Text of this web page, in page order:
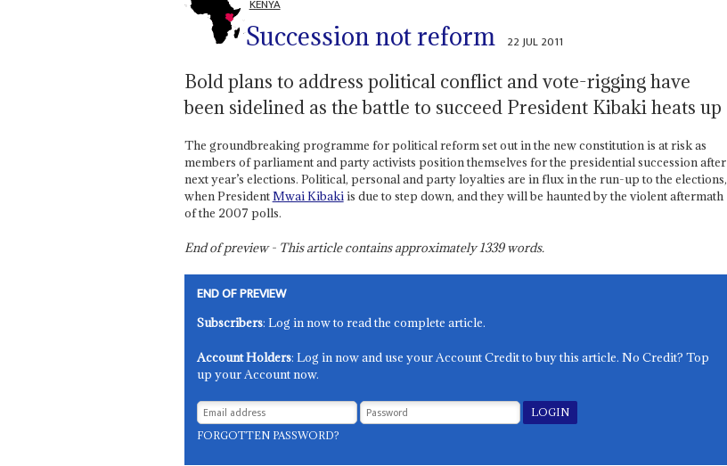
KENYA
Succession not reform 22 JUL 2011
Bold plans to address political conflict and vote-rigging have
been sidelined as the battle to succeed President Kibaki heats up
The groundbreaking programme for political reform set out in the new constitution is at risk as
members of parliament and party activists position themselves for the presidential succession after
next year’s elections. Political, personal and party loyalties are in flux in the run-up to the elections,
when PresidentMwai Kibakiis due to step down, and they will be haunted by the violent aftermath
of the 2007 polls.
End of preview - This article contains approximately1339words.
END OF PREVIEW
Subscribers: Log in now to read the complete article.
Account Holders: Log in now and use your Account Credit to buy this article. No Credit? Top
up your Account now.
FORGOTTEN PASSWORD?